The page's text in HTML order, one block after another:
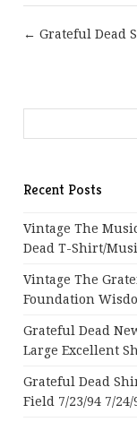
← Grateful Dead
Recent Posts
Vintage The
Dead T-Shirt/
Vintage The
Foundation
Grateful Dead
Large Excellent
Grateful Dead
Field 7/23/94 7/24/